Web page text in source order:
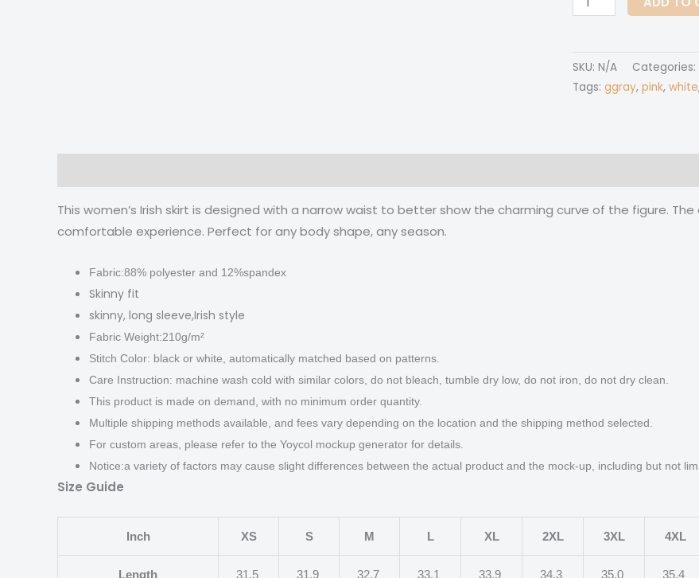
Over
Women's
Irish
SKU: N/A Categories:
Tags: ggray, pink, white,
This women’s Irish skirt is designed with a narrow waist to better show the charming curve of the figure.
comfortable experience. Perfect for any body shape, any season.
Fabric:88% polyester and 12%spandex
Skinny fit
skinny, long sleeve,Irish style
Fabric Weight:210g/m²
Stitch Color: black or white, automatically matched based on patterns.
Care Instruction: machine wash cold with similar colors, do not bleach, tumble dry low, do not iron, do not dry clean.
This product is made on demand, with no minimum order quantity.
Multiple shipping methods available, and fees vary depending on the location and the shipping method selected.
For custom areas, please refer to the Yoycol mockup generator for details.
Notice:a variety of factors may cause slight differences between the actual product and the mock-up, including but not
Size Guide
Inch XS S M L XL 2XL 3XL 4XL
Length 31.5 31.9 32.7 33.1 33.9 34.3 35.0 35.4